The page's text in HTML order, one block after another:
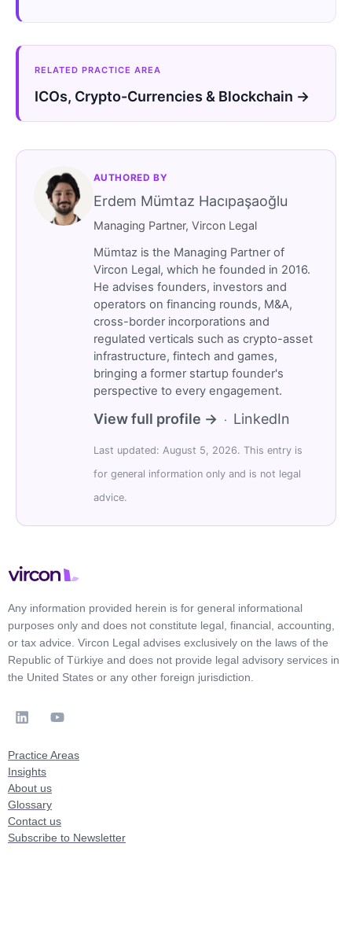
RELATED PRACTICE AREA
ICOs, Crypto-Currencies & Blockchain →
AUTHORED BY
Erdem Mümtaz Hacıpaşaoğlu
Managing Partner, Vircon Legal
Mümtaz is the Managing Partner of
Vircon Legal, which he founded in 2016.
He advises founders, investors and
operators on financing rounds, M&A,
cross-border incorporations and
regulated verticals such as crypto-asset
infrastructure, fintech and games,
bringing a former startup founder's
perspective to every engagement.
View full profile → · LinkedIn
Last updated: August 5, 2026. This entry is
for general information only and is not legal
advice.
Any information provided herein is for general informational
purposes only and does not constitute legal, financial, accounting,
or tax advice. Vircon Legal advises exclusively on the laws of the
Republic of Türkiye and does not provide legal advisory services in
the United States or any other foreign jurisdiction.
Practice Areas
Insights
About us
Glossary
Contact us
Subscribe to Newsletter